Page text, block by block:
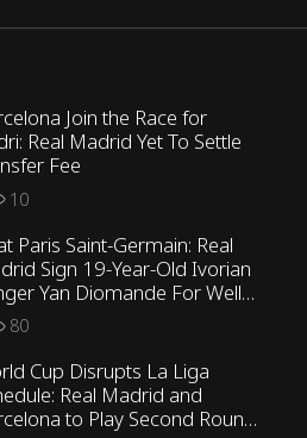
Join the Race for
Real Madrid Yet To Settle
Fee
10
Paris Saint-Germain: Real
Sign 19-Year-Old Ivorian
Yan Diomande For Well
€100 Million
80
Cup Disrupts La Liga
Real Madrid and
to Play Second Round